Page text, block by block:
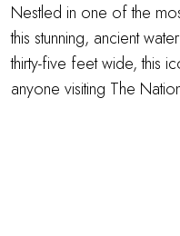
Nestled in one of the
this stunning, ancient
thirty-five feet wide, this
anyone visiting The